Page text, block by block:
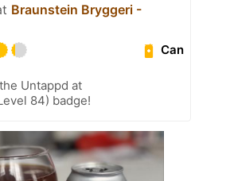
Braunstein Bryggeri -
Can
Untappd at
84) badge!